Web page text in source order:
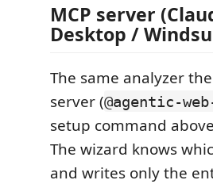
MCP server
Desktop /
The same analyzer
server (@agentic-
setup command
The wizard knows
and writes only the